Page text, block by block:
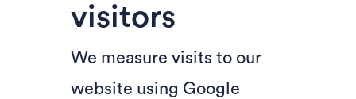
visitors
We measure visits to our
website using Google